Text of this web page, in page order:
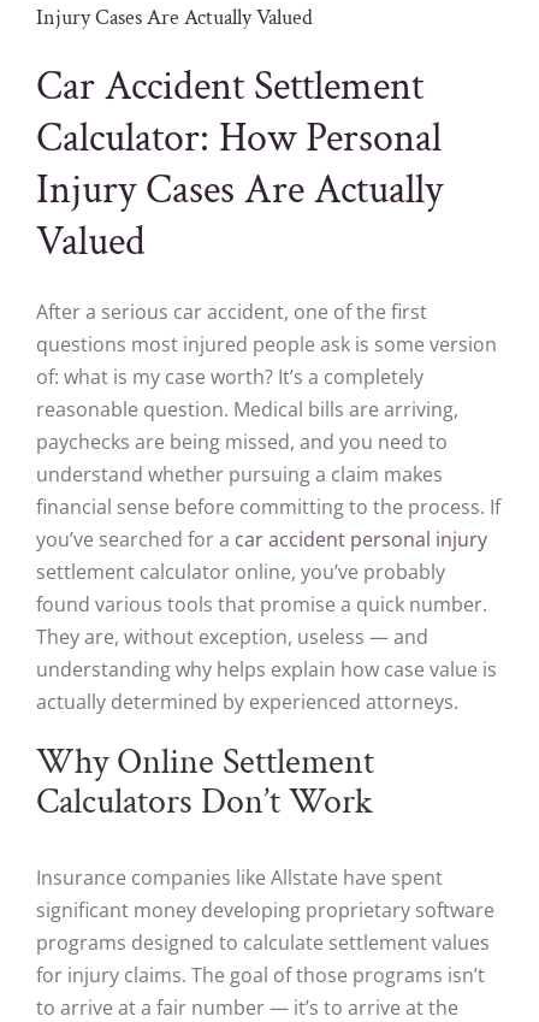
Injury Cases Are Actually Valued
Car Accident Settlement
Calculator: How Personal
Injury Cases Are Actually
Valued
After a serious car accident, one of the first
questions most injured people ask is some version
of: what is my case worth? It’s a completely
reasonable question. Medical bills are arriving,
paychecks are being missed, and you need to
understand whether pursuing a claim makes
financial sense before committing to the process. If
you’ve searched for a car accident personal injury
settlement calculator online, you’ve probably
found various tools that promise a quick number.
They are, without exception, useless — and
understanding why helps explain how case value is
actually determined by experienced attorneys.
Why Online Settlement
Calculators Don’t Work
Insurance companies like Allstate have spent
significant money developing proprietary software
programs designed to calculate settlement values
for injury claims. The goal of those programs isn’t
to arrive at a fair number — it’s to arrive at the